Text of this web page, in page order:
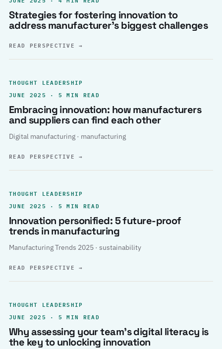
Strategies for fostering innovation to
address manufacturer’s biggest challenges
READ PERSPECTIVE→
THOUGHT LEADERSHIP
JUNE 2025 · 5 MIN READ
Embracing innovation: how manufacturers
and suppliers can find each other
Digital manufacturing · manufacturing
READ PERSPECTIVE→
THOUGHT LEADERSHIP
JUNE 2025 · 5 MIN READ
Innovation personified: 5 future-proof
trends in manufacturing
Manufacturing Trends 2025 · sustainability
READ PERSPECTIVE→
THOUGHT LEADERSHIP
JUNE 2025 · 5 MIN READ
Why assessing your team’s digital literacy is
the key to unlocking innovation